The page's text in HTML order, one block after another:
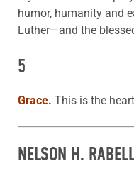
humor, humanity and
Luther—and the
5
Grace. This is the
NELSON H.